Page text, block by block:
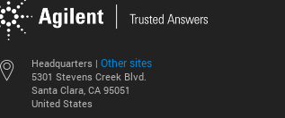
Headquarters | Other sites
5301 Stevens Creek Blvd.
Santa Clara, CA 95051
United States